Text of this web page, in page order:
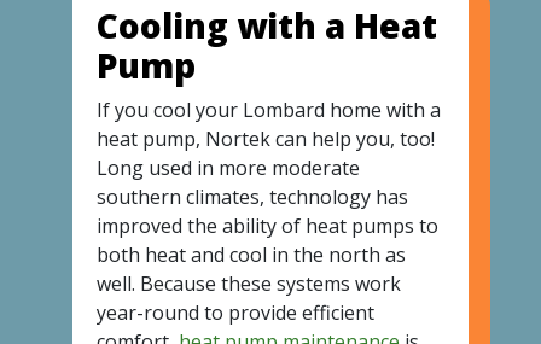
Cooling with a Heat
Pump
If you cool your Lombard home with a
heat pump, Nortek can help you, too!
Long used in more moderate
southern climates, technology has
improved the ability of heat pumps to
both heat and cool in the north as
well. Because these systems work
year-round to provide efficient